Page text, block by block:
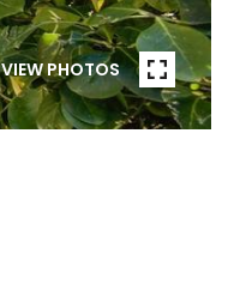
VIEW PHOTOS